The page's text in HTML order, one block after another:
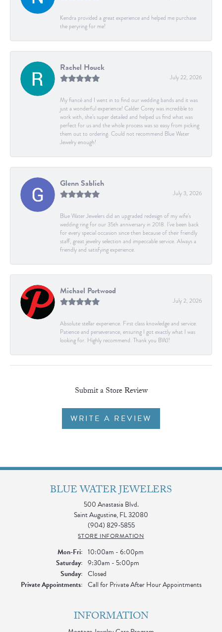
Kendra provided a great experience and helped me purchase
the peryring for me!
Rachel Houck
July 22, 2026
My fiancé and I went in to find our wedding bands and it was
just a wonderful experience! Calder Corey was incredible to
work with, she’s super detailed and helped us find what was
perfect for us and the whole process was so easy from picking
them out to ordering. Could not recommend Blue Water
Jewelry enough!
Glenn Sablich
July 3, 2026
Blue Water Jewelers did an upgraded redesign of my wife’s
wedding ring for our 35th anniversary in 2018. I’ve been back
for every special occasion since then because of their friendly
staff, great jewelry selection and impeccable service. Always a
friendly and satisfying experience.
Michael Portwood
July 2, 2026
Absolute stellar experience. First class knowledge and service.
Patience and perseverance, ensuring I got exactly what I was
looking for. Highly recommend. Thank you BWJ!
Submit a Store Review
WRITE A REVIEW
BLUE WATER JEWELERS
500 Anastasia Blvd.
Saint Augustine, FL 32080
(904) 829-5855
STORE INFORMATION
Mon-Fri:Monday - Friday:
10:00am - 6:00pm
Saturday: 9:30am - 5:00pm
Sunday: Closed
Private Appointments: Call for Private After Hour Appointments
INFORMATION